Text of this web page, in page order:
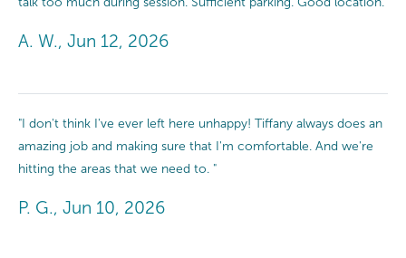
A. W., Jun 12, 2026
"I don't think I've ever left here unhappy! Tiffany always does an
amazing job and making sure that I'm comfortable. And we're
hitting the areas that we need to. "
P. G., Jun 10, 2026